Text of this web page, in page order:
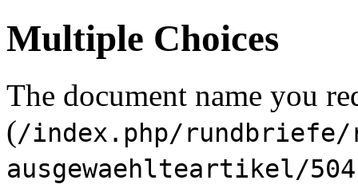
Multiple Choices
The document name you
(/index.php/rundbriefe/
ausgewaehlteartikel/